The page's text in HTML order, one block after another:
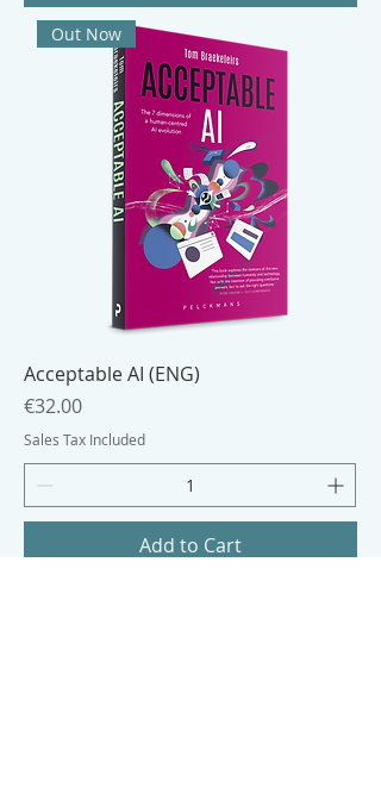
Out Now
Acceptable AI (ENG)
Price
€32.00
Sales Tax Included
Add to Cart